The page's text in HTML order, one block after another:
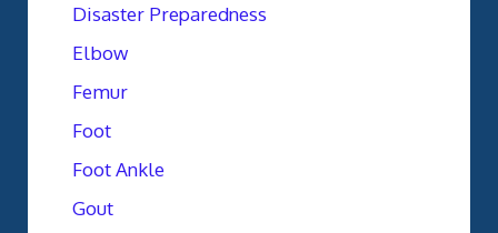
Disaster Preparedness
Elbow
Femur
Foot
Foot Ankle
Gout